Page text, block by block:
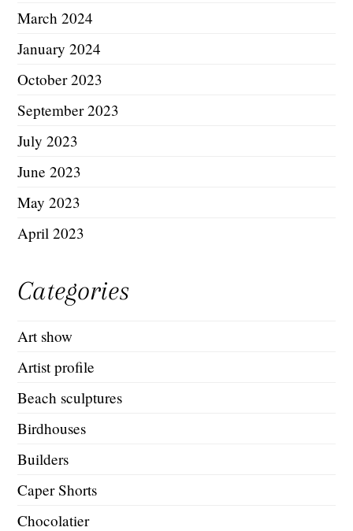
March 2024
January 2024
October 2023
September 2023
July 2023
June 2023
May 2023
April 2023
Categories
Art show
Artist profile
Beach sculptures
Birdhouses
Builders
Caper Shorts
Chocolatier